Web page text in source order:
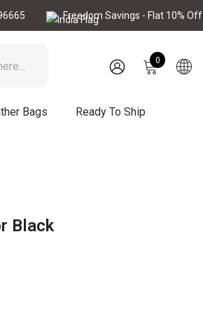
Freedom Savings - Flat 10% Off
00
items
Bags Ready To Ship
Black